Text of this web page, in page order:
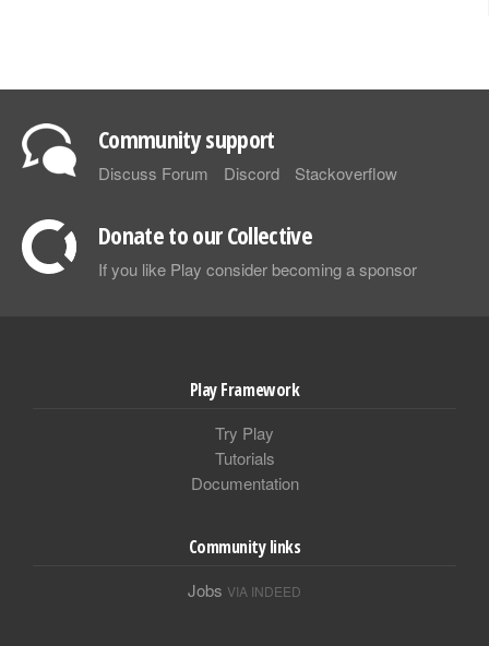
Community support
Discuss Forum Discord Stackoverflow
Donate to our Collective
If you like Play consider becoming a sponsor
Play Framework
Try Play
Tutorials
Documentation
Community links
Jobs VIA INDEED